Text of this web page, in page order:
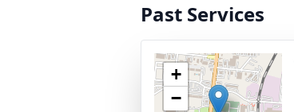
Past Services
+
−